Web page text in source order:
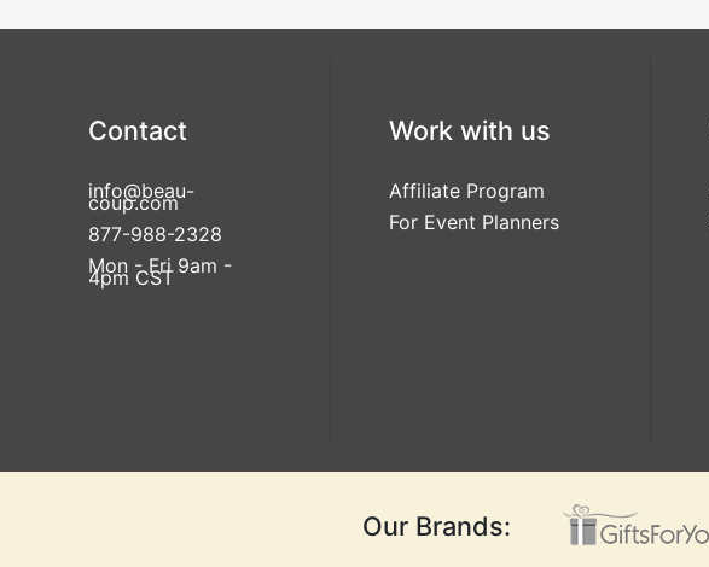
Contact
info@beau-
coup.com
877-988-2328
Mon - Fri 9am -
4pm CST
Work with us
Affiliate Program
For Event Planners
Our Brands: